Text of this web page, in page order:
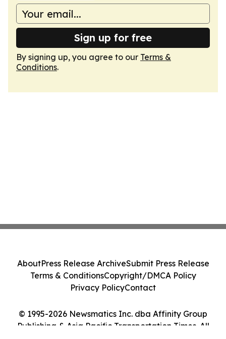
Sign up for free
By signing up, you agree to our Terms &
Conditions.
© 1995-2026 Newsmatics Inc. dba Affinity Group
Publishing & Asia Pacific Transportation Times. All
AboutPress Release ArchiveSubmit Press Release
Terms & ConditionsCopyright/DMCA Policy
Privacy PolicyContact